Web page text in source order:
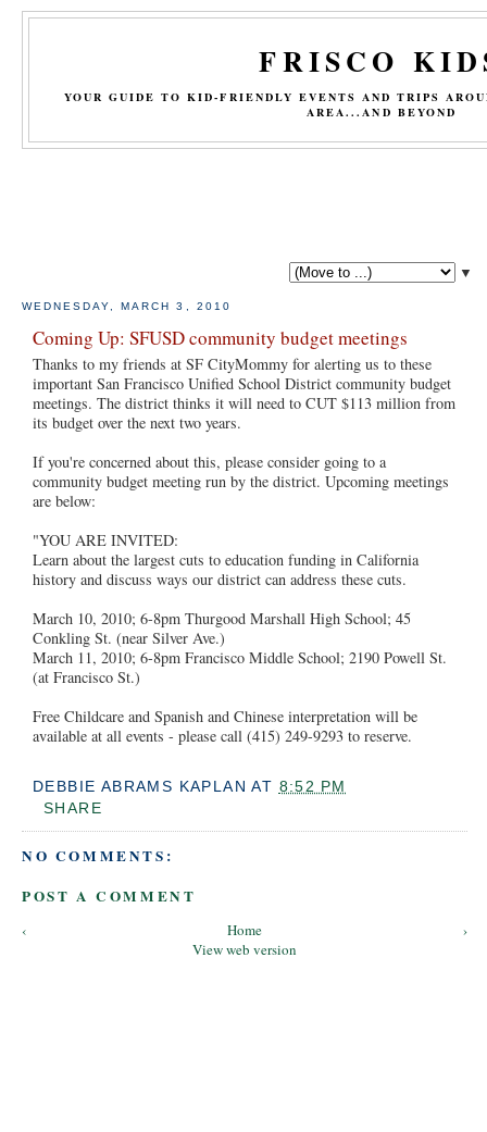
FRISCO
YOUR GUIDE TO KID-FRIENDLY EVENTS AND TRIPS
AREA...AND BEYOND
▼
WEDNESDAY, MARCH 3, 2010
Coming Up: SFUSD community budget meetings
Thanks to my friends at SF CityMommy for alerting us to these
important San Francisco Unified School District community budget
meetings. The district thinks it will need to CUT $113 million from
its budget over the next two years.
If you're concerned about this, please consider going to a
community budget meeting run by the district. Upcoming meetings
are below:
"YOU ARE INVITED:
Learn about the largest cuts to education funding in California
history and discuss ways our district can address these cuts.
March 10, 2010; 6-8pm Thurgood Marshall High School; 45
Conkling St. (near Silver Ave.)
March 11, 2010; 6-8pm Francisco Middle School; 2190 Powell St.
(at Francisco St.)
Free Childcare and Spanish and Chinese interpretation will be
available at all events - please call (415) 249-9293 to reserve.
DEBBIE ABRAMS KAPLAN AT 8:52 PM
SHARE
NO COMMENTS:
POST A COMMENT
‹ ›
Home
View web version